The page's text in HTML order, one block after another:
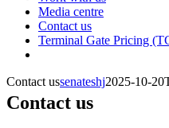
Media centre
Contact us
Terminal Gate Pricing
Contact ussenateshj2025-10-
Contact us